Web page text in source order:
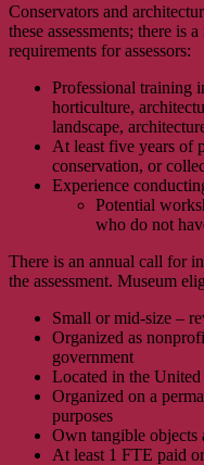
Conservators and
these assessments; there
requirements for assessors:
Professional training
horticulture,
landscape,
At least five years of
conservation, or
Experience
Potential
who do not
There is an annual call for
the assessment. Museum
Small or mid-size –
Organized as
government
Located in the
Organized on a
purposes
Own tangible objects
At least 1 FTE paid